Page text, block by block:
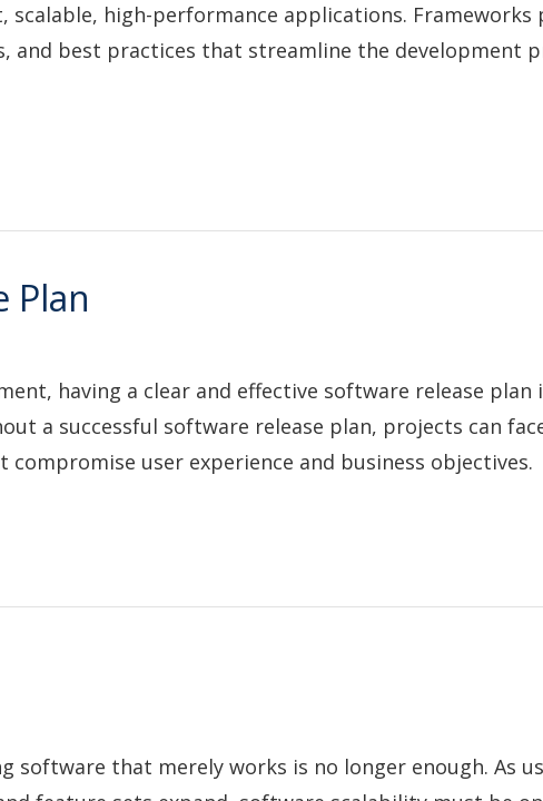
high-performance applications. Frameworks
best practices that streamline the development
Plan
having a clear and effective software release plan
a successful software release plan, projects can
user experience and business objectives.
software that merely works is no longer enough. As